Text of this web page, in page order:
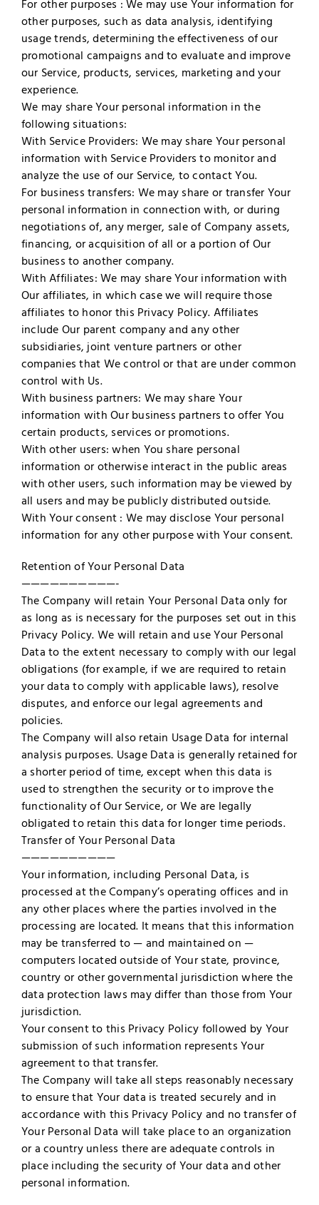
For other purposes : We may use Your information for
other purposes, such as data analysis, identifying
usage trends, determining the effectiveness of our
promotional campaigns and to evaluate and improve
our Service, products, services, marketing and your
experience.
We may share Your personal information in the
following situations:
With Service Providers: We may share Your personal
information with Service Providers to monitor and
analyze the use of our Service, to contact You.
For business transfers: We may share or transfer Your
personal information in connection with, or during
negotiations of, any merger, sale of Company assets,
financing, or acquisition of all or a portion of Our
business to another company.
With Affiliates: We may share Your information with
Our affiliates, in which case we will require those
affiliates to honor this Privacy Policy. Affiliates
include Our parent company and any other
subsidiaries, joint venture partners or other
companies that We control or that are under common
control with Us.
With business partners: We may share Your
information with Our business partners to offer You
certain products, services or promotions.
With other users: when You share personal
information or otherwise interact in the public areas
with other users, such information may be viewed by
all users and may be publicly distributed outside.
With Your consent : We may disclose Your personal
information for any other purpose with Your consent.
Retention of Your Personal Data
——————————-
The Company will retain Your Personal Data only for
as long as is necessary for the purposes set out in this
Privacy Policy. We will retain and use Your Personal
Data to the extent necessary to comply with our legal
obligations (for example, if we are required to retain
your data to comply with applicable laws), resolve
disputes, and enforce our legal agreements and
policies.
The Company will also retain Usage Data for internal
analysis purposes. Usage Data is generally retained for
a shorter period of time, except when this data is
used to strengthen the security or to improve the
functionality of Our Service, or We are legally
obligated to retain this data for longer time periods.
Transfer of Your Personal Data
——————————
Your information, including Personal Data, is
processed at the Company’s operating offices and in
any other places where the parties involved in the
processing are located. It means that this information
may be transferred to — and maintained on —
computers located outside of Your state, province,
country or other governmental jurisdiction where the
data protection laws may differ than those from Your
jurisdiction.
Your consent to this Privacy Policy followed by Your
submission of such information represents Your
agreement to that transfer.
The Company will take all steps reasonably necessary
to ensure that Your data is treated securely and in
accordance with this Privacy Policy and no transfer of
Your Personal Data will take place to an organization
or a country unless there are adequate controls in
place including the security of Your data and other
personal information.